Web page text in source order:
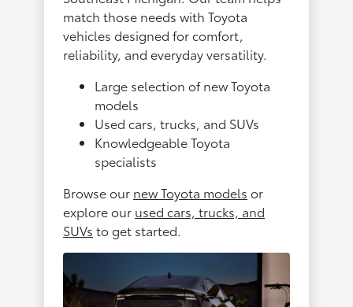
match those needs with Toyota
vehicles designed for comfort,
reliability, and everyday versatility.
Large selection of new Toyota
models
Used cars, trucks, and SUVs
Knowledgeable Toyota
specialists
Browse our new Toyota models or
explore our used cars, trucks, and
SUVs to get started.